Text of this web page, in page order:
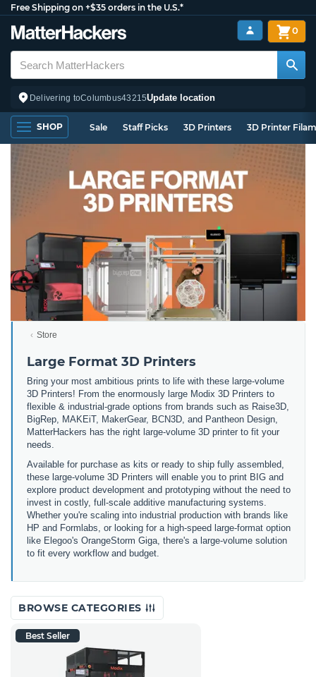
Free Shipping on +$35 orders in the U.S.*
Delivering toColumbus43215Update location
0
SHOP Sale Staff Picks 3D Printers 3D Printer
Store
Large Format 3D Printers
Bring your most ambitious prints to life with these large-volume
3D Printers! From the enormously large Modix 3D Printers to
flexible & industrial-grade options from brands such as Raise3D,
BigRep, MAKEiT, MakerGear, BCN3D, and Pantheon Design,
MatterHackers has the right large-volume 3D printer to fit your
needs.
Available for purchase as kits or ready to ship fully assembled,
these large-volume 3D Printers will enable you to print BIG and
explore product development and prototyping without the need to
invest in costly, full-scale additive manufacturing systems.
Whether you're scaling into industrial production with brands like
HP and Formlabs, or looking for a high-speed large-format option
like Elegoo's OrangeStorm Giga, there's a large-volume solution
to fit every workflow and budget.
BROWSE CATEGORIES
Best Seller